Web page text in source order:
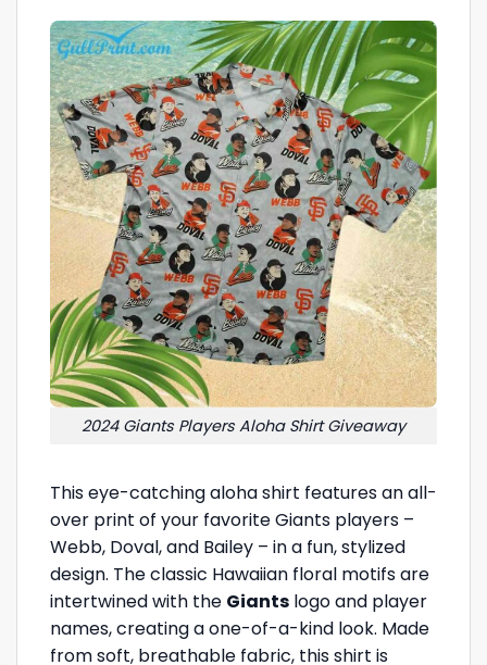
2024 Giants Players Aloha Shirt Giveaway
This eye-catching aloha shirt features an all-
over print of your favorite Giants players –
Webb, Doval, and Bailey – in a fun, stylized
design. The classic Hawaiian floral motifs are
intertwined with the Giants logo and player
names, creating a one-of-a-kind look. Made
from soft, breathable fabric, this shirt is